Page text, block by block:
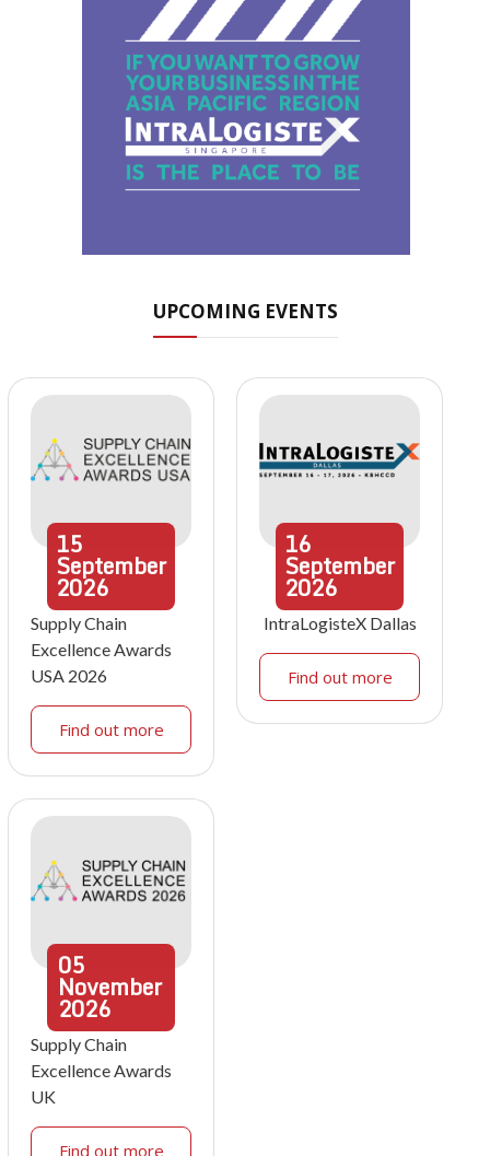
UPCOMING EVENTS
15
September
2026
Supply Chain
Excellence Awards
USA 2026
Find out more
16
September
2026
IntraLogisteX Dallas
Find out more
05
November
2026
Supply Chain
Excellence Awards
UK
Find out more